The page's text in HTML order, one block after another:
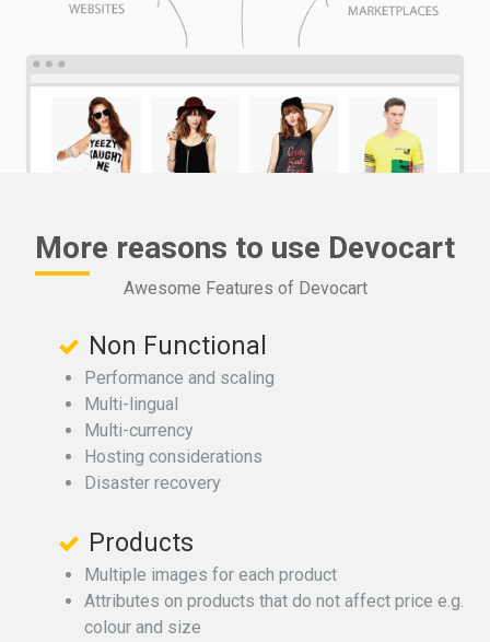
More reasons to use Devocart
Awesome Features of Devocart
Non Functional
Performance and scaling
Multi-lingual
Multi-currency
Hosting considerations
Disaster recovery
Products
Multiple images for each product
Attributes on products that do not affect price e.g.
colour and size